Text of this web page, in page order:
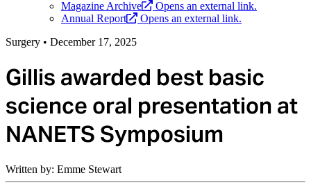
Magazine Archive
Opens an external link.
Annual Report
Opens an external link.
Surgery • December 17, 2025
Gillis awarded best basic
science oral presentation at
NANETS Symposium
Written by: Emme Stewart